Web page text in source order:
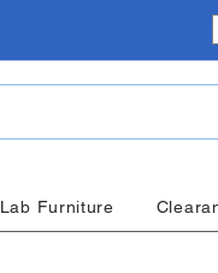
Lab Furniture